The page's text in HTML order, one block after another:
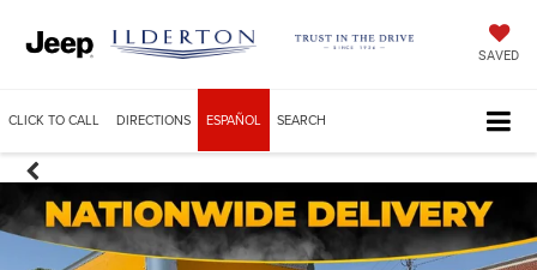
SAVED
CLICK TO CALL DIRECTIONS ESPAÑOL SEARCH